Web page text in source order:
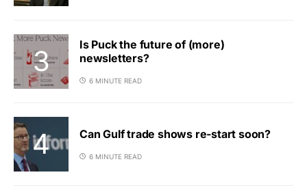
Is Puck the future of (more)
newsletters?
6 MINUTE READ
Can Gulf trade shows re-start soon?
6 MINUTE READ